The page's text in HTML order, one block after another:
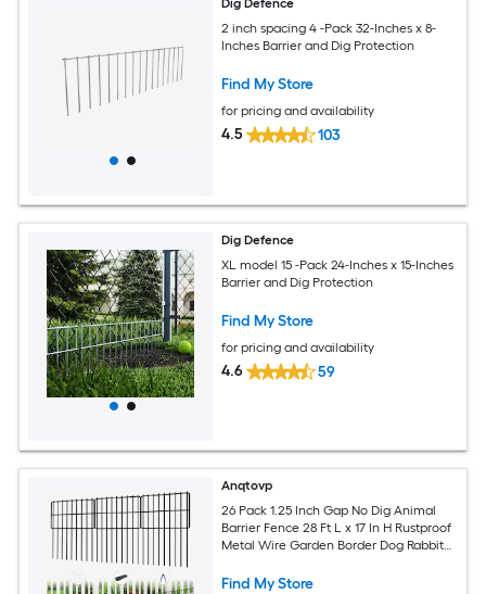
Dig Defence
2 inch spacing 4 -Pack 32-Inches x 8-
Inches Barrier and Dig Protection
Find My Store
for pricing and availability
4.5 103
Dig Defence
XL model 15 -Pack 24-Inches x 15-Inches
Barrier and Dig Protection
Find My Store
for pricing and availability
4.6 59
Anqtovp
26 Pack 1.25 Inch Gap No Dig Animal
Barrier Fence 28 Ft L x 17 In H Rustproof
Metal Wire Garden Border Dog Rabbit
Find My Store